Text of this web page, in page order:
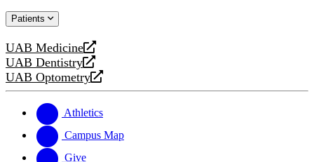
website
new
Patients
UAB Medicine
opens
a
new
UAB Dentistry
opens
a
website
UAB Optometry
opens
new
website
Athletics
Campus Map
Give